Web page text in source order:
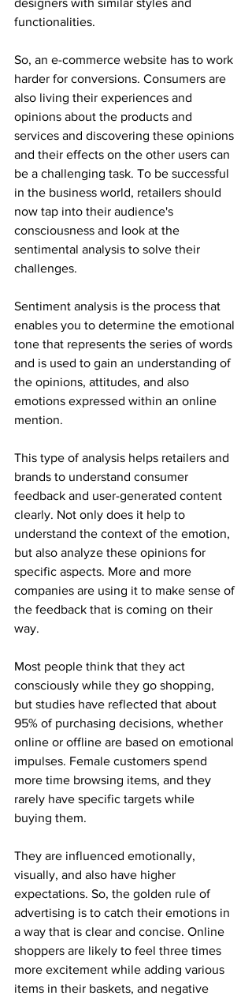
designers with similar styles and
functionalities.
So, an e-commerce website has to work
harder for conversions. Consumers are
also living their experiences and
opinions about the products and
services and discovering these opinions
and their effects on the other users can
be a challenging task. To be successful
in the business world, retailers should
now tap into their audience's
consciousness and look at the
sentimental analysis to solve their
challenges.
Sentiment analysis is the process that
enables you to determine the emotional
tone that represents the series of words
and is used to gain an understanding of
the opinions, attitudes, and also
emotions expressed within an online
mention.
This type of analysis helps retailers and
brands to understand consumer
feedback and user-generated content
clearly. Not only does it help to
understand the context of the emotion,
but also analyze these opinions for
specific aspects. More and more
companies are using it to make sense of
the feedback that is coming on their
way.
Most people think that they act
consciously while they go shopping,
but studies have reflected that about
95% of purchasing decisions, whether
online or offline are based on emotional
impulses. Female customers spend
more time browsing items, and they
rarely have specific targets while
buying them.
They are influenced emotionally,
visually, and also have higher
expectations. So, the golden rule of
advertising is to catch their emotions in
a way that is clear and concise. Online
shoppers are likely to feel three times
more excitement while adding various
items in their baskets, and negative